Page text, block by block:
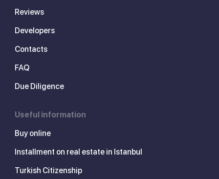
Reviews
Developers
Contacts
FAQ
Due Diligence
Useful information
Buy online
Installment on real estate in Istanbul
Turkish Citizenship